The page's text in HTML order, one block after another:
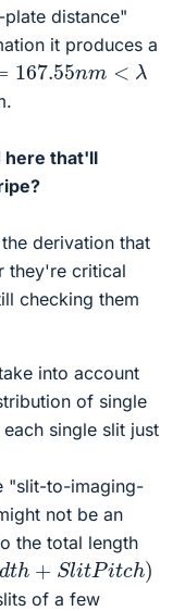
distance"
it produces a
167.55nm< λ
here that'll
derivation that
they're critical
checking them
into account
of single
single slit just
"slit-to-imaging-
not be an
the total length
h+ l Pitch)
of a few